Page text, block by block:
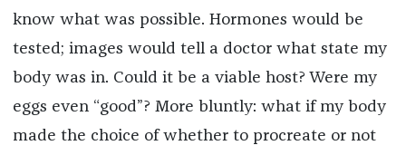
know what was possible. Hormones would be
tested; images would tell a doctor what state my
body was in. Could it be a viable host? Were my
eggs even “good”? More bluntly: what if my body
made the choice of whether to procreate or not